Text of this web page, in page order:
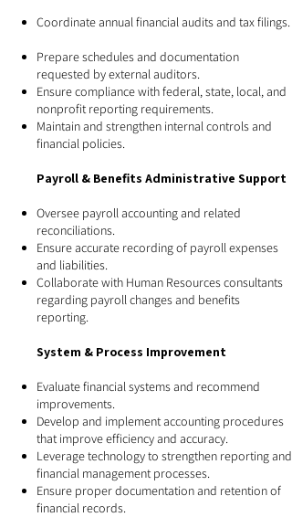
Coordinate annual financial audits and tax filings.
Prepare schedules and documentation
requested by external auditors.
Ensure compliance with federal, state, local, and
nonprofit reporting requirements.
Maintain and strengthen internal controls and
financial policies.
Payroll & Benefits Administrative Support
Oversee payroll accounting and related
reconciliations.
Ensure accurate recording of payroll expenses
and liabilities.
Collaborate with Human Resources consultants
regarding payroll changes and benefits
reporting.
System & Process Improvement
Evaluate financial systems and recommend
improvements.
Develop and implement accounting procedures
that improve efficiency and accuracy.
Leverage technology to strengthen reporting and
financial management processes.
Ensure proper documentation and retention of
financial records.